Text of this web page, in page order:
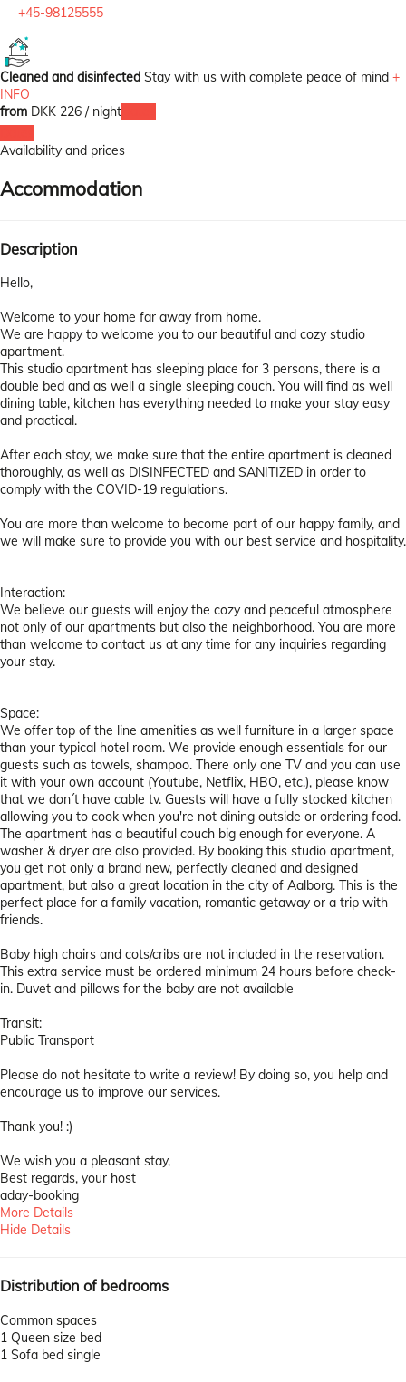
+45-98125555
Cleaned and disinfected Stay with us with complete peace of mind +
INFO
from DKK 226 / night
Availability and prices
Accommodation
Description
Hello,
Welcome to your home far away from home.
We are happy to welcome you to our beautiful and cozy studio
apartment.
This studio apartment has sleeping place for 3 persons, there is a
double bed and as well a single sleeping couch. You will find as well
dining table, kitchen has everything needed to make your stay easy
and practical.
After each stay, we make sure that the entire apartment is cleaned
thoroughly, as well as DISINFECTED and SANITIZED in order to
comply with the COVID-19 regulations.
You are more than welcome to become part of our happy family, and
we will make sure to provide you with our best service and hospitality.
Interaction:
We believe our guests will enjoy the cozy and peaceful atmosphere
not only of our apartments but also the neighborhood. You are more
than welcome to contact us at any time for any inquiries regarding
your stay.
Space:
We offer top of the line amenities as well furniture in a larger space
than your typical hotel room. We provide enough essentials for our
guests such as towels, shampoo. There only one TV and you can use
it with your own account (Youtube, Netflix, HBO, etc.), please know
that we don´t have cable tv. Guests will have a fully stocked kitchen
allowing you to cook when you're not dining outside or ordering food.
The apartment has a beautiful couch big enough for everyone. A
washer & dryer are also provided. By booking this studio apartment,
you get not only a brand new, perfectly cleaned and designed
apartment, but also a great location in the city of Aalborg. This is the
perfect place for a family vacation, romantic getaway or a trip with
friends.
Baby high chairs and cots/cribs are not included in the reservation.
This extra service must be ordered minimum 24 hours before check-
in. Duvet and pillows for the baby are not available
Transit:
Public Transport
Please do not hesitate to write a review! By doing so, you help and
encourage us to improve our services.
Thank you! :)
We wish you a pleasant stay,
Best regards, your host
aday-booking
More Details
Hide Details
Distribution of bedrooms
Common spaces
1 Queen size bed
1 Sofa bed single